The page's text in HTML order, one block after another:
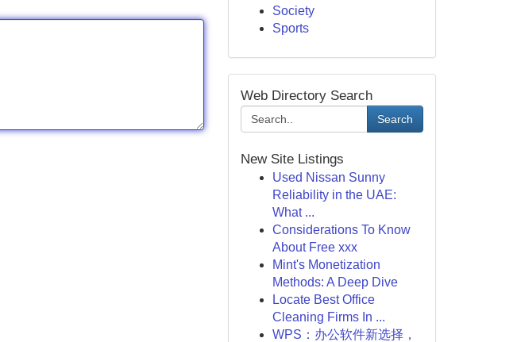
Society
Sports
Web Directory Search
Search
New Site Listings
Used Nissan Sunny
Reliability in the UAE:
What ...
Considerations To Know
About Free xxx
Mint's Monetization
Methods: A Deep Dive
Locate Best Office
Cleaning Firms In ...
WPS：办公软件新选择，